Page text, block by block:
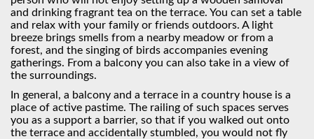
and drinking fragrant tea on the terrace. You can set a table
and relax with your family or friends outdoors. A light
breeze brings smells from a nearby meadow or from a
forest, and the singing of birds accompanies evening
gatherings. From a balcony you can also take in a view of
the surroundings.
In general, a balcony and a terrace in a country house is a
place of active pastime. The railing of such spaces serves
you as a support a barrier, so that if you walked out onto
the terrace and accidentally stumbled, you would not fly